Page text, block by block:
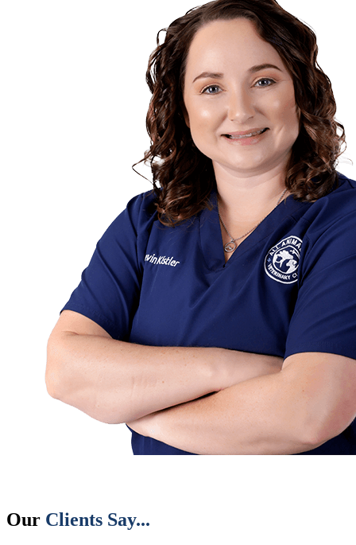
Our Clients Say...